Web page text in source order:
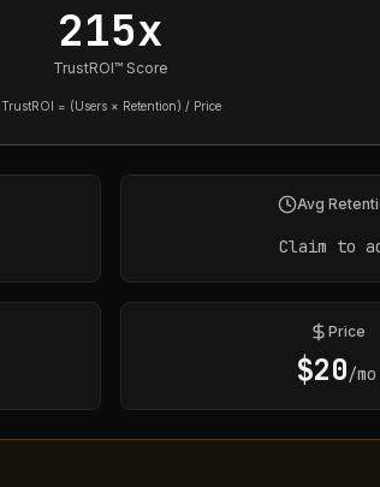
215x
TrustROI™ Score
TrustROI = (Users × Retention) / Price
Avg
Claim to
Price
$20/mo